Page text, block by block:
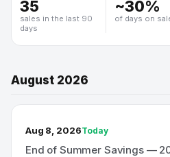
35
sales in the last 90
days
~30%
of days on
August 2026
TODAY’S SALE
Aug 8, 2026Today
End of Summer Savings —